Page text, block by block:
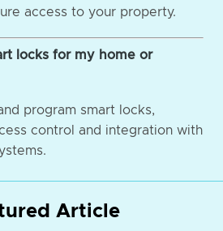
access to your property.
locks for my home or
program smart locks,
control and integration with
Article